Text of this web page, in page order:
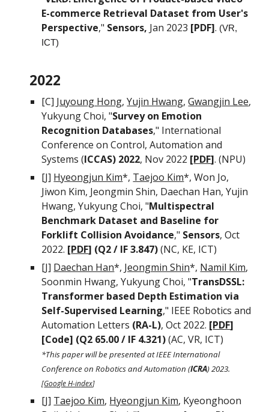
E-commerce Retrieval Dataset from User's
Perspective," Sensors, Jan 2023 [PDF]. (VR,
ICT)
2022
[C] Juyoung Hong,Yujin Hwang,Gwangjin Lee,
Yukyung Choi, "Survey on Emotion
Recognition Databases," International
Conference on Control, Automation and
Systems (ICCAS) 2022, Nov 2022 [PDF]. (NPU)
[J] Hyeongjun Kim*, Taejoo Kim*, Won Jo,
Jiwon Kim, Jeongmin Shin, Daechan Han, Yujin
Hwang,Yukyung Choi, "Multispectral
Benchmark Dataset and Baseline for
Forklift Collision Avoidance," Sensors, Oct
2022. [PDF] (Q2 / IF 3.847)(NC, KE, ICT)
[J] Daechan Han*, Jeongmin Shin*, Namil Kim,
Soonmin Hwang, Yukyung Choi, "TransDSSL:
Transformer based Depth Estimation via
Self-Supervised Learning," IEEE Robotics and
Automation Letters (RA-L),Oct 2022. [PDF]
[Code] (Q2 65.00 / IF 4.321)(AC,VR, ICT)
*This paper will be presented at IEEE International
Conference on Robotics and Automation (ICRA) 2023.
[Google H-index]
[J] Taejoo Kim, Hyeongjun Kim, Kyeonghoon